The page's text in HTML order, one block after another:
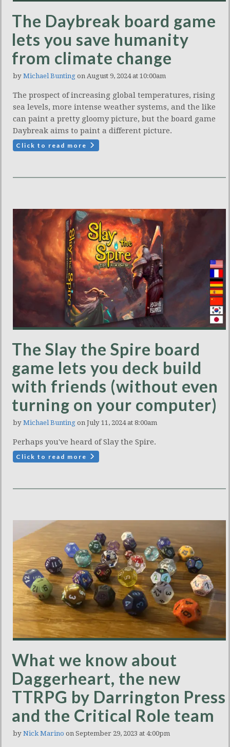
The Daybreak board game
lets you save humanity
from climate change
by Michael Bunting on August 9, 2024 at 10:00am
The prospect of increasing global temperatures, rising
sea levels, more intense weather systems, and the like
can paint a pretty gloomy picture, but the board game
Daybreak aims to paint a different picture.
Click to read more
The Slay the Spire board
game lets you deck build
with friends (without even
turning on your computer)
by Michael Bunting on July 11, 2024 at 8:00am
Perhaps you've heard of Slay the Spire.
Click to read more
What we know about
Daggerheart, the new
TTRPG by Darrington Press
and the Critical Role team
by Nick Marino on September 29, 2023 at 4:00pm